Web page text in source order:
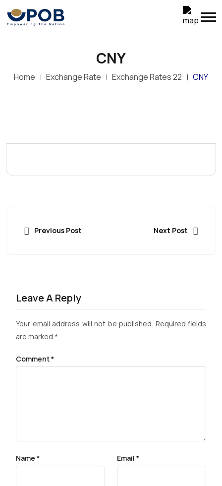
CNY
Home Exchange Rate Exchange Rates 22 CNY
Previous Post Next Post
Leave A Reply
Your email address will not be published. Required fields
are marked *
Comment*
Name * Email *